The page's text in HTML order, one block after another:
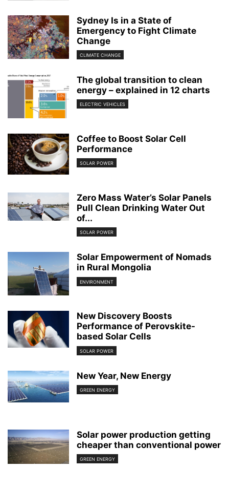
Sydney Is in a State of
Emergency to Fight Climate
Change
CLIMATE CHANGE
The global transition to clean
energy – explained in 12 charts
ELECTRIC VEHICLES
Coffee to Boost Solar Cell
Performance
SOLAR POWER
Zero Mass Water’s Solar Panels
Pull Clean Drinking Water Out
of...
SOLAR POWER
Solar Empowerment of Nomads
in Rural Mongolia
ENVIRONMENT
New Discovery Boosts
Performance of Perovskite-
based Solar Cells
SOLAR POWER
New Year, New Energy
GREEN ENERGY
Solar power production getting
cheaper than conventional power
GREEN ENERGY